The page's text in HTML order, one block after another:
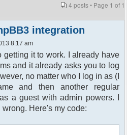
4 posts • Page 1 of 1
integration
8:17 am
getting it to work. I already have
and it already asks you to log
no matter who I log in as (I
and then another regular
a guest with admin powers. I
Here's my code: